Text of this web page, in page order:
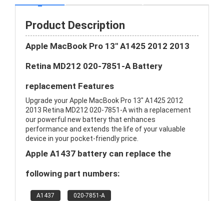
Product Description
Apple MacBook Pro 13" A1425 2012 2013
Retina MD212 020-7851-A Battery
replacement Features
Upgrade your Apple MacBook Pro 13" A1425 2012
2013 Retina MD212 020-7851-A with a replacement
our powerful new battery that enhances
performance and extends the life of your valuable
device in your pocket-friendly price.
Apple A1437 battery can replace the
following part numbers:
A1437
020-7851-A